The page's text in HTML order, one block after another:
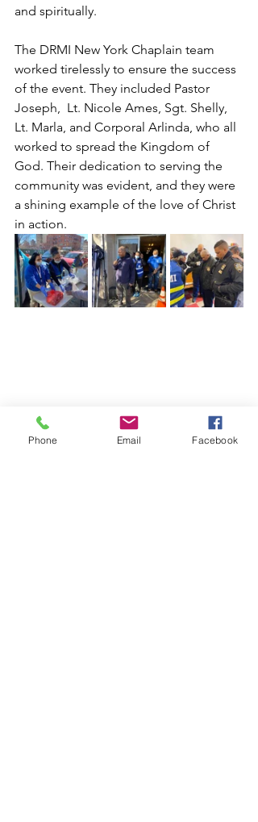
and spiritually.
The DRMI New York Chaplain team
worked tirelessly to ensure the success
of the event. They included Pastor
Joseph,  Lt. Nicole Ames, Sgt. Shelly,
Lt. Marla, and Corporal Arlinda, who all
worked to spread the Kingdom of
God. Their dedication to serving the
community was evident, and they were
a shining example of the love of Christ
in action.
Phone Email Facebook